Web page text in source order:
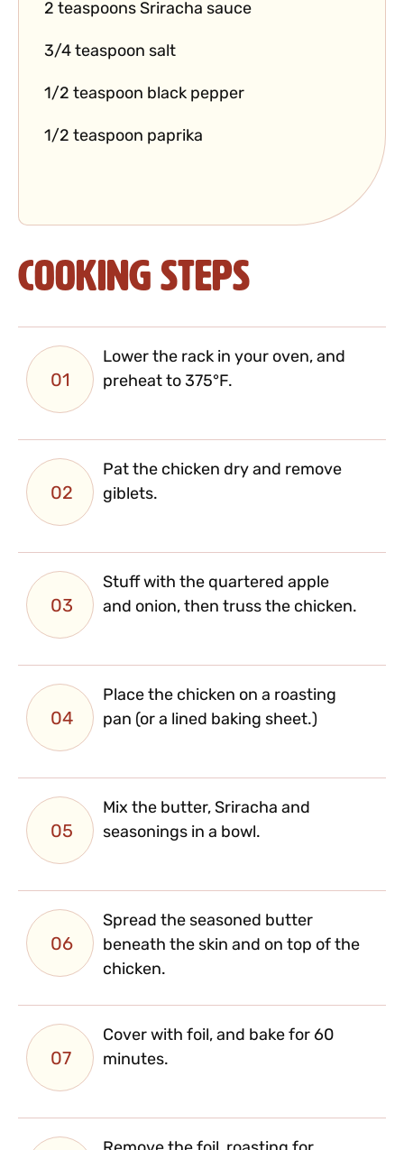
2 teaspoons Sriracha sauce
3/4 teaspoon salt
1/2 teaspoon black pepper
1/2 teaspoon paprika
Cooking Steps
01
Lower the rack in your oven, and
preheat to 375°F.
02
Pat the chicken dry and remove
giblets.
03
Stuff with the quartered apple
and onion, then truss the chicken.
04
Place the chicken on a roasting
pan (or a lined baking sheet.)
05
Mix the butter, Sriracha and
seasonings in a bowl.
06
Spread the seasoned butter
beneath the skin and on top of the
chicken.
07
Cover with foil, and bake for 60
minutes.